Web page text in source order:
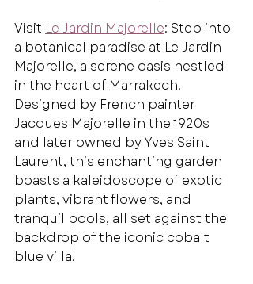
Visit Le Jardin Majorelle: Step into
a botanical paradise at Le Jardin
Majorelle, a serene oasis nestled
in the heart of Marrakech.
Designed by French painter
Jacques Majorelle in the 1920s
and later owned by Yves Saint
Laurent, this enchanting garden
boasts a kaleidoscope of exotic
plants, vibrant flowers, and
tranquil pools, all set against the
backdrop of the iconic cobalt
blue villa.